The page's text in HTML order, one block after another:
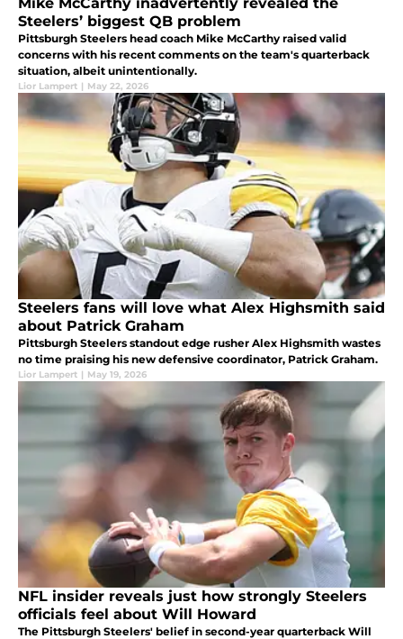
Steelers’ biggest QB problem
Pittsburgh Steelers head coach Mike McCarthy raised valid
concerns with his recent comments on the team's quarterback
situation, albeit unintentionally.
Lior Lampert | May 22, 2026
Steelers fans will love what Alex Highsmith said
about Patrick Graham
Pittsburgh Steelers standout edge rusher Alex Highsmith wastes
no time praising his new defensive coordinator, Patrick Graham.
Lior Lampert | May 19, 2026
NFL insider reveals just how strongly Steelers
officials feel about Will Howard
The Pittsburgh Steelers' belief in second-year quarterback Will